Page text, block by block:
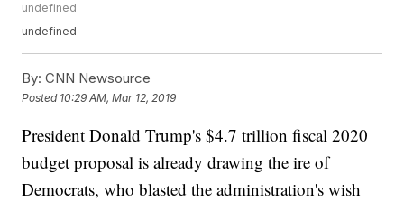
undefined
undefined
By: CNN Newsource
Posted 10:29 AM, Mar 12, 2019
President Donald Trump's $4.7 trillion fiscal 2020
budget proposal is already drawing the ire of
Democrats, who blasted the administration's wish